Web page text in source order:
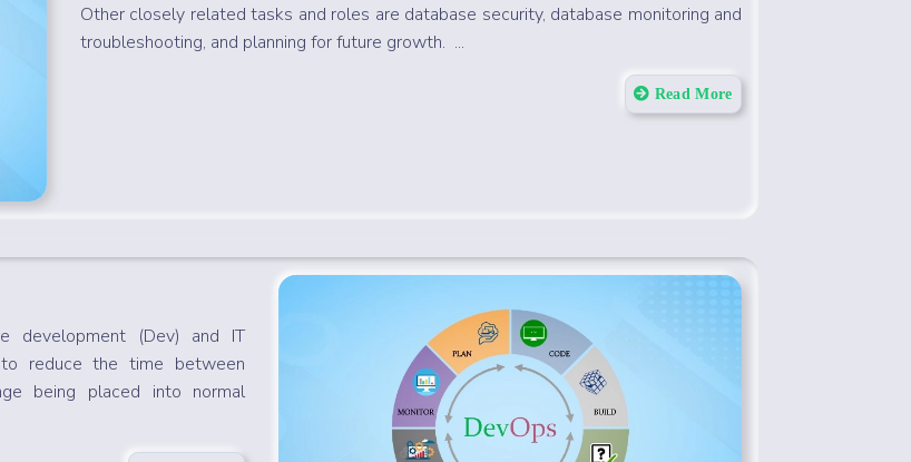
Other closely related tasks and roles are database security, database monitoring and
troubleshooting, and planning for future growth. ...
Read More
development (Dev) and IT
reduce the time between
being placed into normal